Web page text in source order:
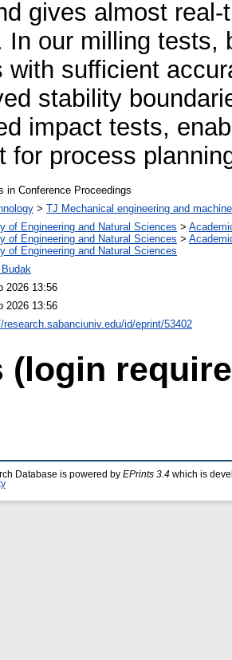
gives almost
In our milling tests,
with sufficient
stability
impact tests,
for process
in Conference Proceedings
> TJ Mechanical engineering and
of Engineering and Natural Sciences >
of Engineering and Natural Sciences >
of Engineering and Natural Sciences
Budak
2026 13:56
2026 13:56
research.sabanciuniv.edu/id/eprint/53402
(login
Database is powered by EPrints 3.4 which is